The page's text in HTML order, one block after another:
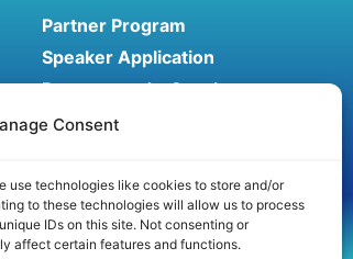
Consent
use technologies like cookies to store and/or
to these technologies will allow us to process
IDs on this site. Not consenting or
affect certain features and functions.
Partner Program
Speaker Application
Recommend a Speaker
disclosure